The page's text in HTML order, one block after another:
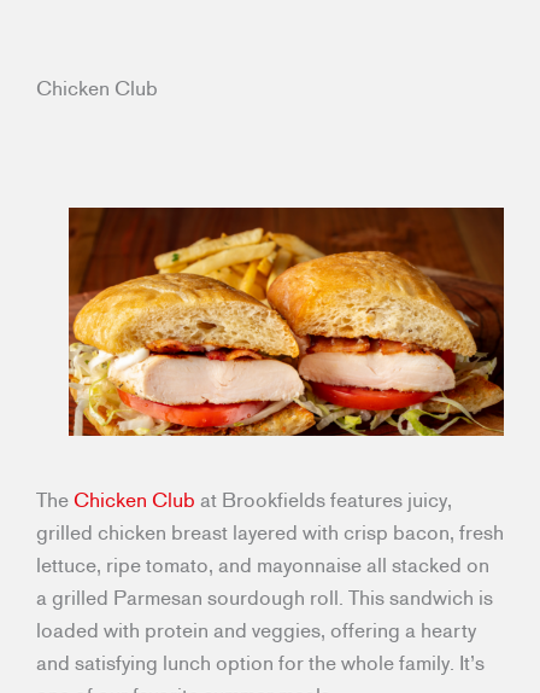
Chicken Club
TheChicken Club at Brookfields features juicy,
grilled chicken breast layered with crisp bacon, fresh
lettuce, ripe tomato, and mayonnaise all stacked on
a grilled Parmesan sourdough roll. This sandwich is
loaded with protein and veggies, offering a hearty
and satisfying lunch option for the whole family. It’s